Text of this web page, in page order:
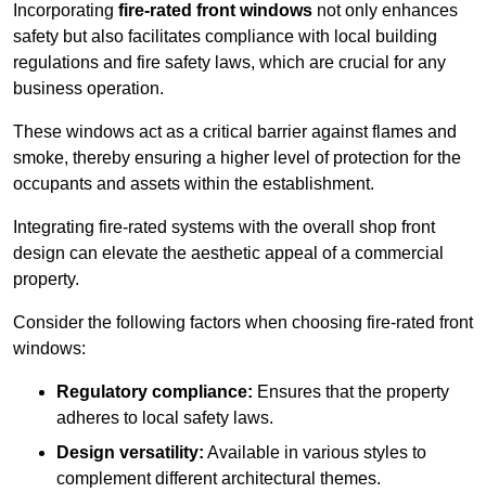
Incorporating fire-rated front windows not only enhances
safety but also facilitates compliance with local building
regulations and fire safety laws, which are crucial for any
business operation.
These windows act as a critical barrier against flames and
smoke, thereby ensuring a higher level of protection for the
occupants and assets within the establishment.
Integrating fire-rated systems with the overall shop front
design can elevate the aesthetic appeal of a commercial
property.
Consider the following factors when choosing fire-rated front
windows:
Regulatory compliance: Ensures that the property
adheres to local safety laws.
Design versatility: Available in various styles to
complement different architectural themes.